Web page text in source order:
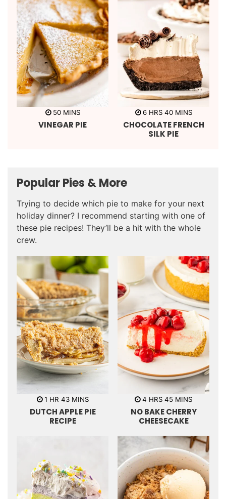
50m
n
MINS
VINEGAR PIE
6h
u
s
HRS 40m
n
u
t
MINS
CHOCOLATE FRENCH
SILK PIE
Popular Pies & More
Trying to decide which pie to make for your next
holiday dinner? I recommend starting with one of
these pie recipes! They’ll be a hit with the whole
crew.
1h
u
HR 43m
n
u
t
MINS
DUTCH APPLE PIE
RECIPE
4 h
u
r
s
HRS 45m
n
u
t
s
MINS
NO BAKE CHERRY
CHEESECAKE